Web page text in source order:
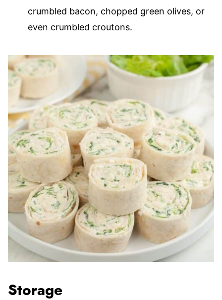
crumbled bacon, chopped green olives, or
even crumbled croutons.
Storage